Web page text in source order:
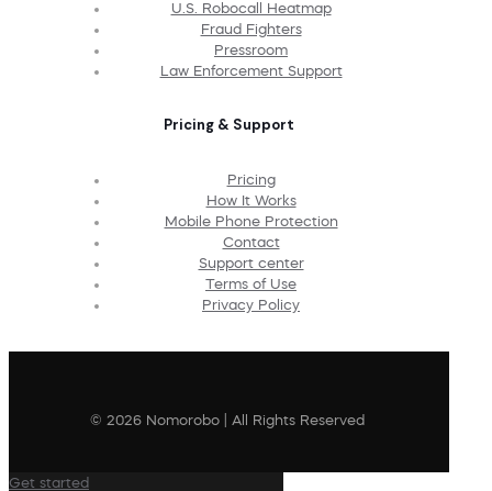
U.S. Robocall Heatmap
Fraud Fighters
Pressroom
Law Enforcement Support
Pricing & Support
Pricing
How It Works
Mobile Phone Protection
Contact
Support center
Terms of Use
Privacy Policy
© 2026 Nomorobo | All Rights Reserved
Get started